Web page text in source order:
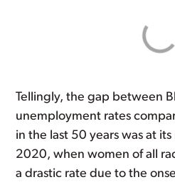
Tellingly, the gap between
unemployment rates
in the last 50 years was at
2020, when women of all
a drastic rate due to the